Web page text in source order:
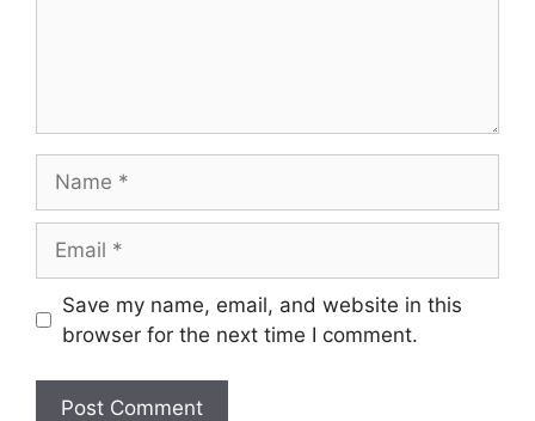
Save my name, email, and website in this
browser for the next time I comment.